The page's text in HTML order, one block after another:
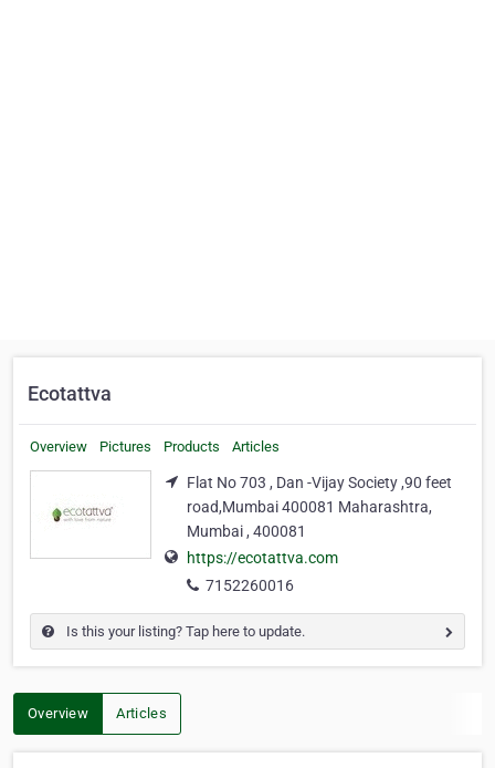
Ecotattva
Overview Pictures Products Articles
Flat No 703 , Dan -Vijay Society ,90 feet
road,Mumbai 400081 Maharashtra,
Mumbai , 400081
https://ecotattva.com
7152260016
Is this your listing? Tap here to update.
Overview Articles